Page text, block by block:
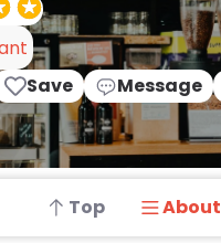
Save Message
Top About